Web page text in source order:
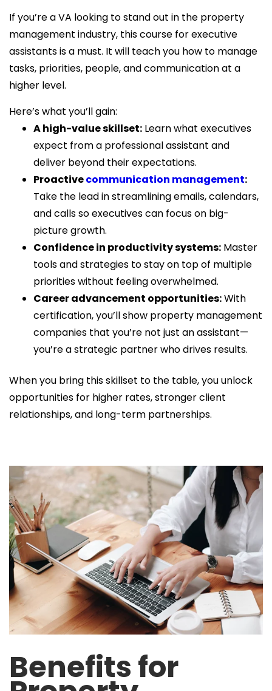
If you’re a VA looking to stand out in the property
management industry, this course for executive
assistants is a must. It will teach you how to manage
tasks, priorities, people, and communication at a
higher level.
Here’s what you’ll gain:
A high-value skillset: Learn what executives
expect from a professional assistant and
deliver beyond their expectations.
Proactivecommunication management:
Take the lead in streamlining emails, calendars,
and calls so executives can focus on big-
picture growth.
Confidence in productivity systems: Master
tools and strategies to stay on top of multiple
priorities without feeling overwhelmed.
Career advancement opportunities:With
certification, you’ll show property management
companies that you’re not just an assistant—
you’re a strategic partner who drives results.
When you bring this skillset to the table, you unlock
opportunities for higher rates, stronger client
relationships, and long-term partnerships.
Benefits for